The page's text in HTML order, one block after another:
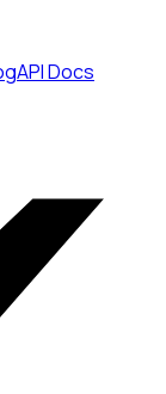
API Docs